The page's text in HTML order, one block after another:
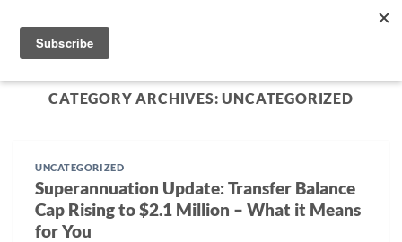
content
CATEGORY ARCHIVES:UNCATEGORIZED
UNCATEGORIZED
Superannuation Update: Transfer Balance
Cap Rising to $2.1 Million – What it Means
for You